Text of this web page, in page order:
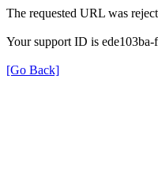
The requested URL was
Your support ID is
[Go Back]